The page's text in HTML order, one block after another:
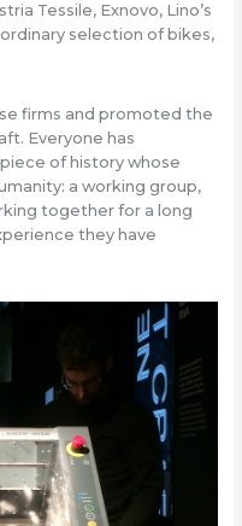
Tessile, Exnovo, Lino’s
selection of bikes,
firms and promoted the
Everyone has
of history whose
a working group,
together for a long
they have